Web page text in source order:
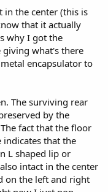
in the center (this is
that it actually
why I got the
what's there
encapsulator to
The surviving rear
by the
fact that the floor
that the
L shaped lip or
intact in the center
on the left and right